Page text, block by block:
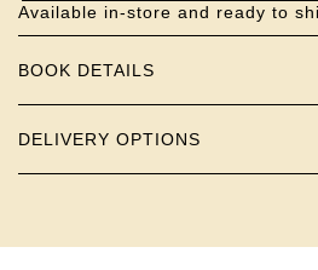
Available in-store and ready to
BOOK DETAILS
DELIVERY OPTIONS